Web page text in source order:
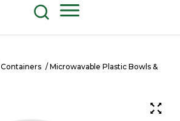
Containers / Microwavable Plastic Bowls &